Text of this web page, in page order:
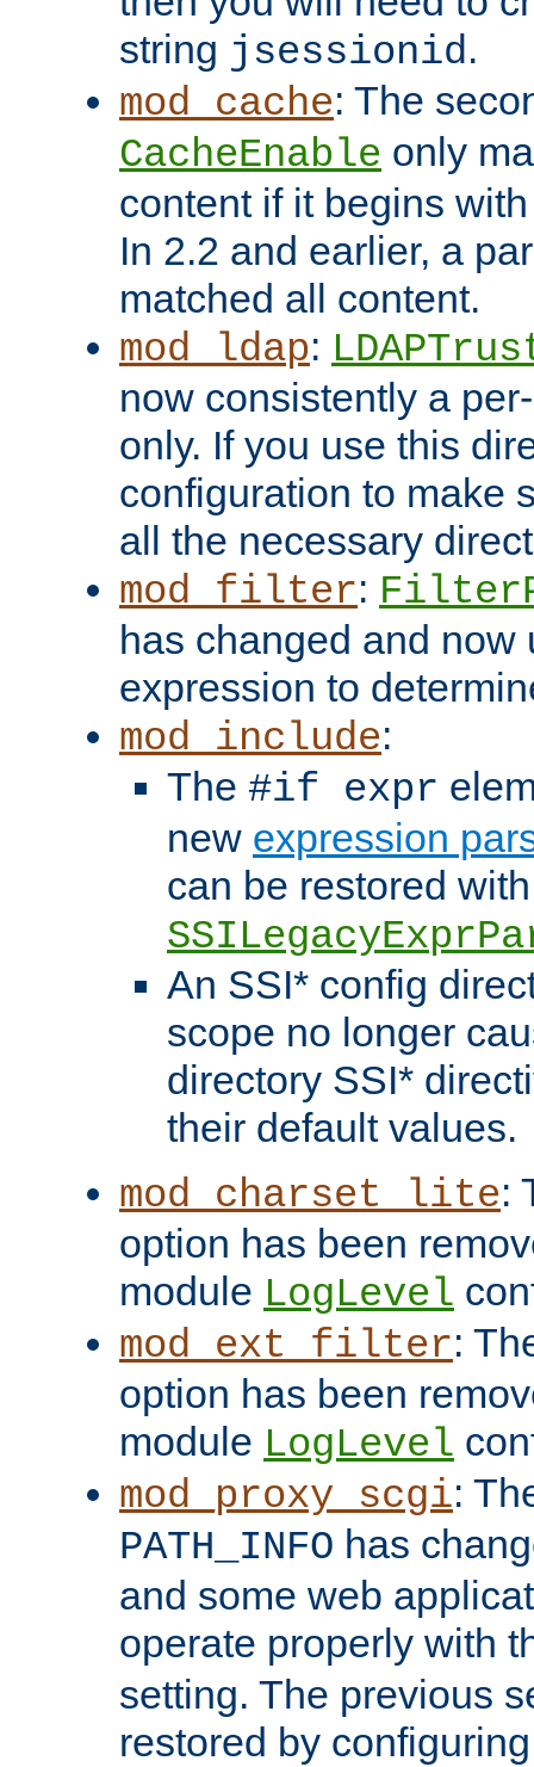
string jsessionid.
mod_cache: The
CacheEnable only
content if it begins
In 2.2 and earlier, a
matched all content.
mod_ldap:
now consistently a
only. If you use this
configuration to make
all the necessary
mod_filter:
has changed and now
expression to
mod_include:
The #if expr
new expression
can be restored
An SSI* config
scope no longer
directory SSI*
their default values.
mod_charset_lite:
option has been
module LogLevel
mod_ext_filter:
option has been
module LogLevel
mod_proxy_scgi:
PATH_INFO has
and some web
operate properly with
setting. The previous
restored by